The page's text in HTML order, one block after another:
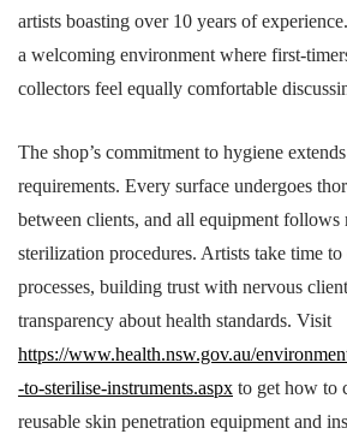
artists boasting over 10 years of
a welcoming environment where first-
collectors feel equally comfortable
The shop’s commitment to hygiene
requirements. Every surface undergoes
between clients, and all equipment follows
sterilization procedures. Artists take time
processes, building trust with nervous
transparency about health standards. Visit
https://www.health.nsw.gov.au/
-to-sterilise-instruments.aspx to get how to
reusable skin penetration equipment and